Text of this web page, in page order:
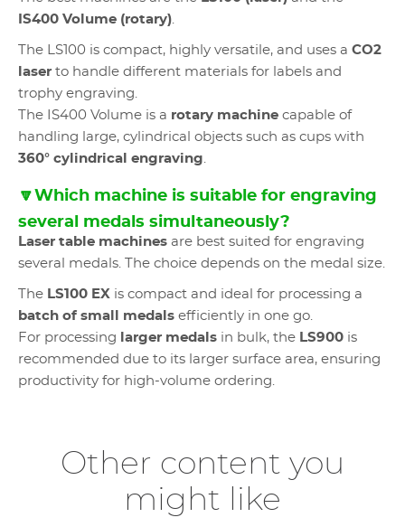
IS400 Volume (rotary).
The LS100 is compact, highly versatile, and uses a CO2
laser to handle different materials for labels and
trophy engraving.
The IS400 Volume is a rotary machine capable of
handling large, cylindrical objects such as cups with
360° cylindrical engraving.
🔽Which machine is suitable for engraving
several medals simultaneously?
Laser table machines are best suited for engraving
several medals. The choice depends on the medal size.
The LS100 EX is compact and ideal for processing a
batch of small medals efficiently in one go.
For processing
larger medals in bulk, the LS900 is
recommended due to its larger surface area, ensuring
productivity for high-volume ordering.
Other content you
might like